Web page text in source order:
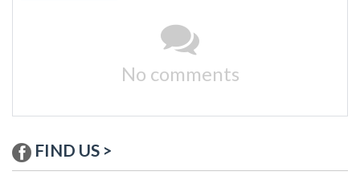
No comments
FIND US >